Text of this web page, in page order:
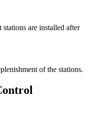
are installed after
of the stations.